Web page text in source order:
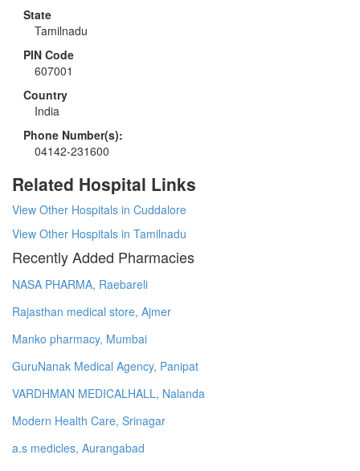
State
Tamilnadu
PIN Code
607001
Country
India
Phone Number(s):
04142-231600
Related Hospital Links
View Other Hospitals in Cuddalore
View Other Hospitals in Tamilnadu
Recently Added Pharmacies
NASA PHARMA, Raebareli
Rajasthan medical store, Ajmer
Manko pharmacy, Mumbai
GuruNanak Medical Agency, Panipat
VARDHMAN MEDICALHALL, Nalanda
Modern Health Care, Srinagar
a.s medicles, Aurangabad